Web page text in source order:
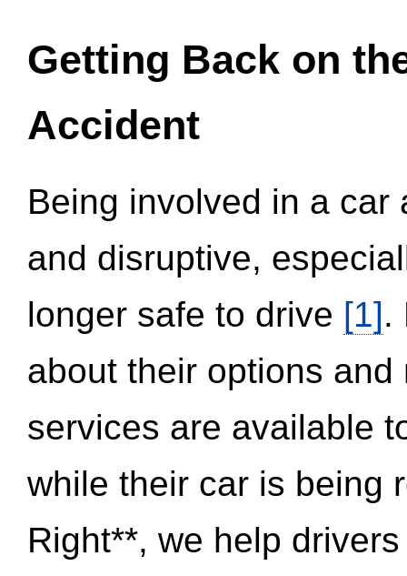
Getting Back on
Accident
Being involved in a
and disruptive,
longer safe to drive [1].
about their options
services are available
while their car is being
Right**, we help